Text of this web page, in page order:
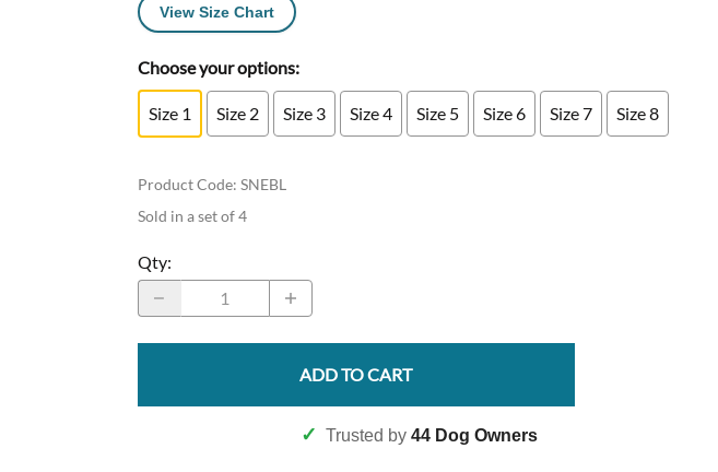
View Size Chart
Choose your options:
Size 1 Size 2 Size 3 Size 4 Size 5 Size 6 Size 7 Size 8
Product Code: SNEBL
Sold in a set of 4
Qty:
ADD TO CART
✓ Trusted by 44 Dog Owners